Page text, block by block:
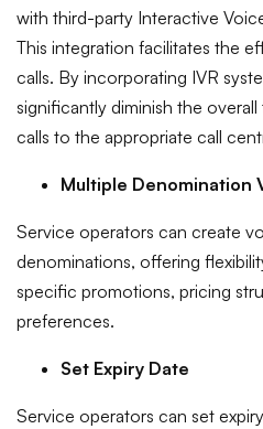
with third-party Interactive
This integration facilitates the
calls. By incorporating IVR
significantly diminish the
calls to the appropriate call
Multiple Denomination
Service operators can create
denominations, offering
specific promotions, pricing
preferences.
Set Expiry Date
Service operators can set